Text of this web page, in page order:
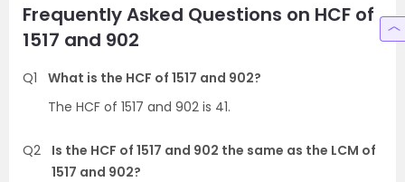
Frequently Asked Questions on HCF of
1517 and 902
Q1
What is the HCF of 1517 and 902?
The HCF of 1517 and 902 is 41.
Q2
Is the HCF of 1517 and 902 the same as the LCM of
1517 and 902?